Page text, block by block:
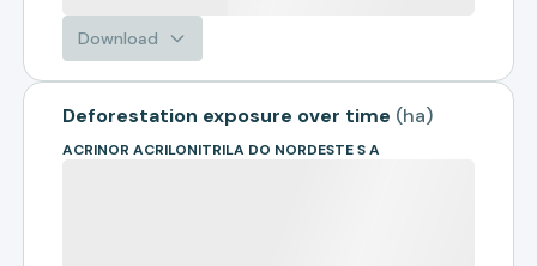
Download
Deforestation exposure over time (ha)
ACRINOR ACRILONITRILA DO NORDESTE S A